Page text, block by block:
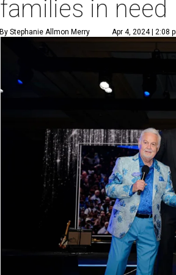
families in need
By Stephanie Allmon Merry Apr 4, 2024 | 2:08